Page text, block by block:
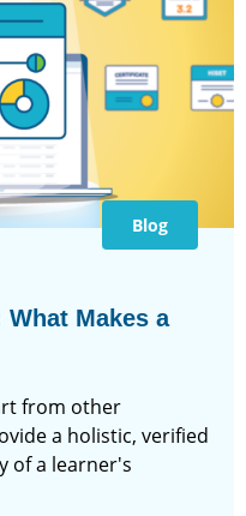
Blog
Makes a
from other
a holistic, verified
of a learner's